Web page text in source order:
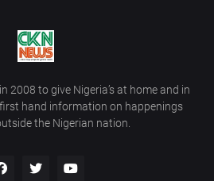
2008 to give Nigeria’s at home and in
hand information on happenings
the Nigerian nation.